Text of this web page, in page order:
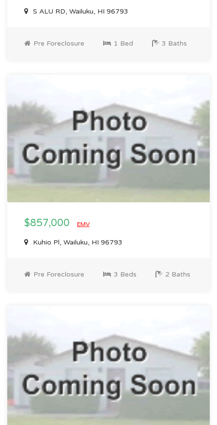
S ALU RD, Wailuku, HI 96793
Pre Foreclosure 1 Bed 3 Baths
$857,000 EMV
Kuhio Pl, Wailuku, HI 96793
Pre Foreclosure 3 Beds 2 Baths